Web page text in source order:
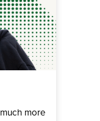
more